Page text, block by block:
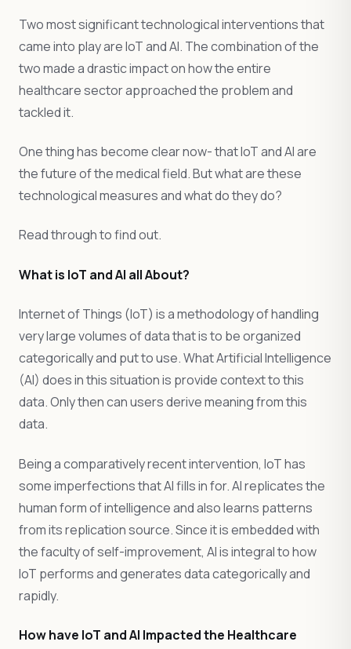
Two most significant technological interventions that
came into play are IoT and AI. The combination of the
two made a drastic impact on how the entire
healthcare sector approached the problem and
tackled it.
One thing has become clear now- that IoT and AI are
the future of the medical field. But what are these
technological measures and what do they do?
Read through to find out.
What is IoT and AI all About?
Internet of Things (IoT) is a methodology of handling
very large volumes of data that is to be organized
categorically and put to use. What Artificial Intelligence
(AI) does in this situation is provide context to this
data. Only then can users derive meaning from this
data.
Being a comparatively recent intervention, IoT has
some imperfections that AI fills in for. AI replicates the
human form of intelligence and also learns patterns
from its replication source. Since it is embedded with
the faculty of self-improvement, AI is integral to how
IoT performs and generates data categorically and
rapidly.
How have IoT and AI Impacted the Healthcare